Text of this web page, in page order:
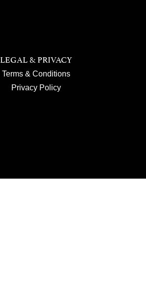
LEGAL & PRIVACY
Terms & Conditions
Privacy Policy